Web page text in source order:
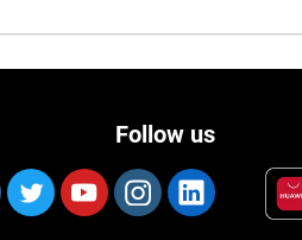
Follow us